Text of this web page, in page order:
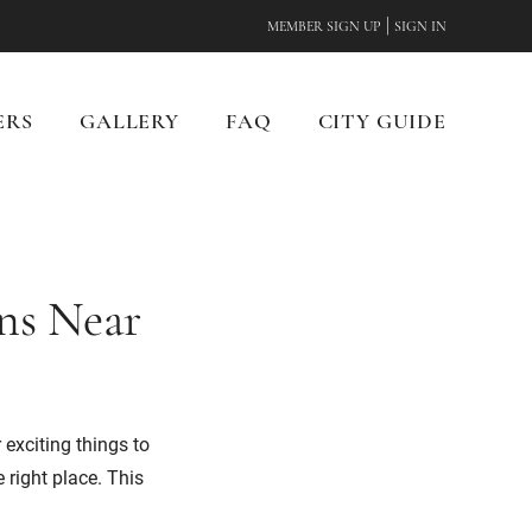
MEMBER SIGN UP SIGN IN
GALLERY FAQ CITY GUIDE
Near
exciting things to
right place. This